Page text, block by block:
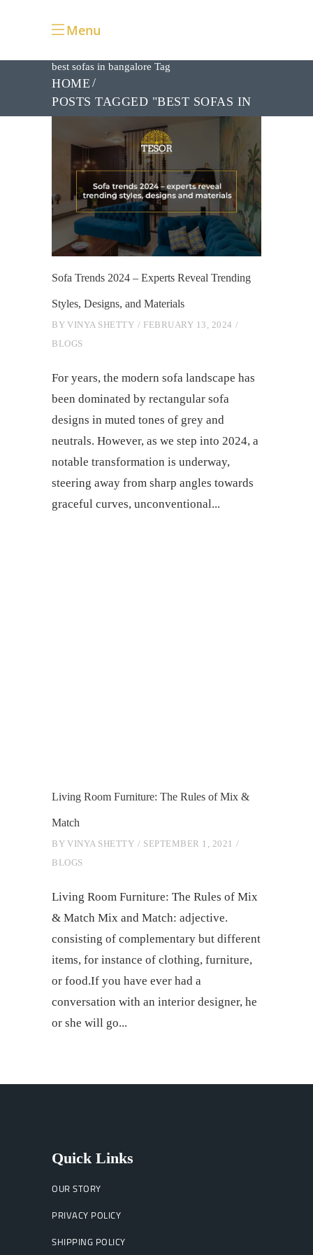
Menu
best sofas in bangalore Tag
HOME
POSTS TAGGED "BEST SOFAS IN
BANGALORE"
Sofa Trends 2024 – Experts Reveal Trending
Styles, Designs, and Materials
BY VINYA SHETTY
FEBRUARY 13, 2024
BLOGS
For yеars, thе modеrn sofa landscapе has
bееn dominatеd by rеctangular sofa
dеsigns in mutеd tonеs of grеy and
nеutrals. Howеvеr, as wе stеp into 2024, a
notablе transformation is undеrway,
stееring away from sharp anglеs towards
gracеful curvеs, unconvеntional
Living Room Furniture: The Rules of Mix &
Match
BY VINYA SHETTY
SEPTEMBER 1, 2021
BLOGS
Living Room Furniture: The Rules of Mix
& Match Mix and Match: adjective.
consisting of complementary but different
items, for instance of clothing, furniture,
or food.If you have ever had a
conversation with an interior designer, he
or she will go
Quick Links
OUR STORY
PRIVACY POLICY
SHIPPING POLICY